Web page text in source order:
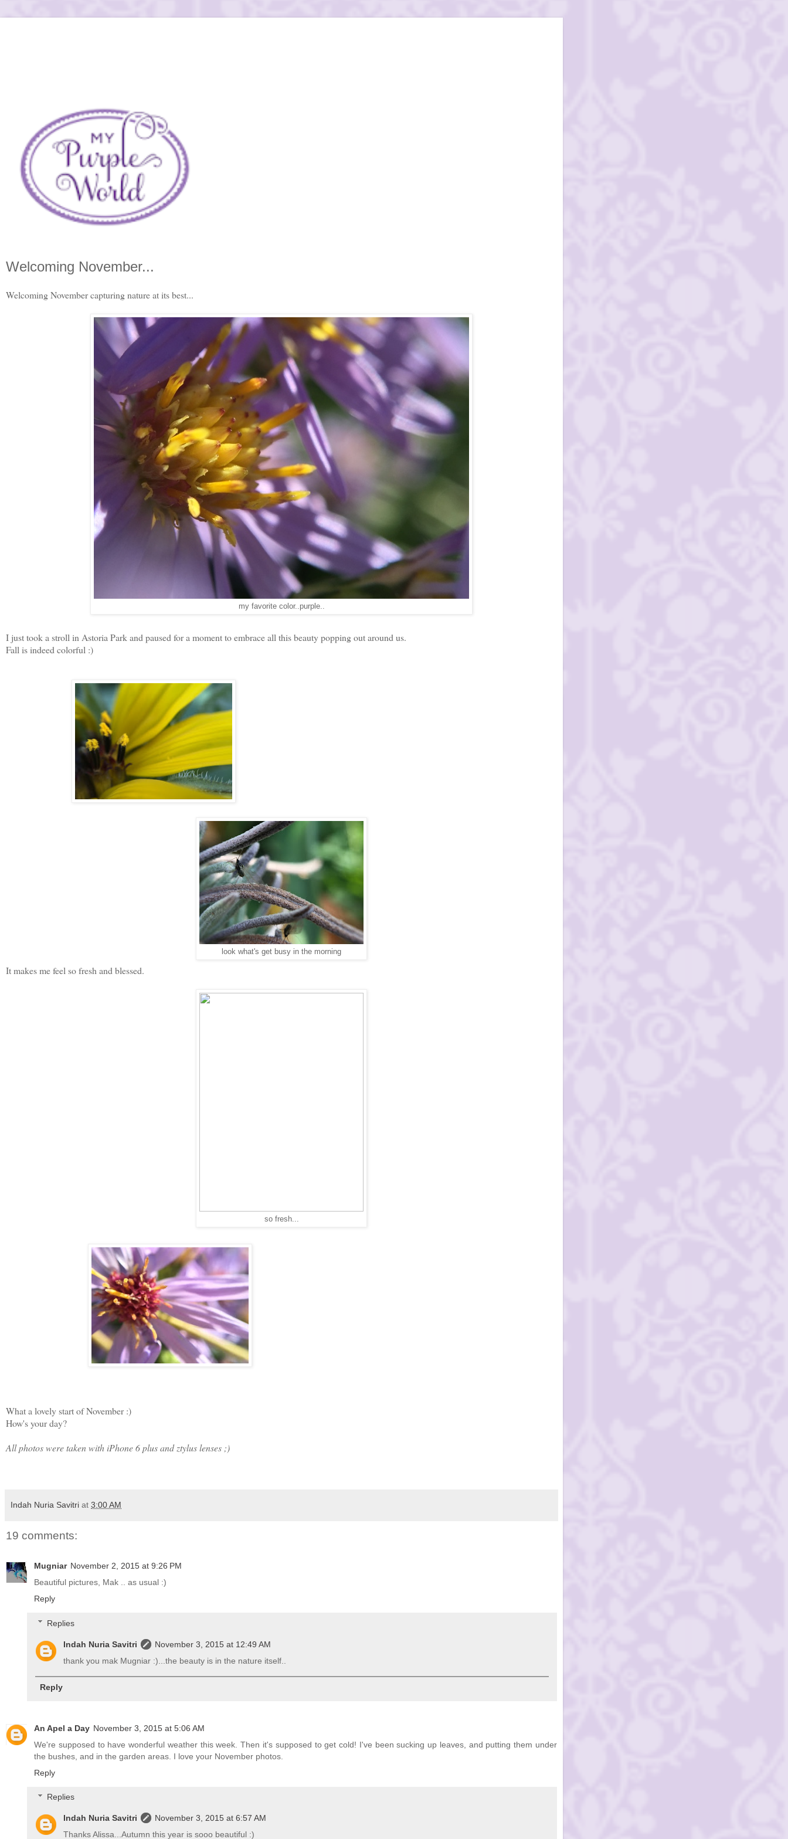
Welcoming November...
Welcoming November capturing nature at its best...
my favorite color..purple..
I just took a stroll in Astoria Park and paused for a moment to embrace all this beauty popping out around us.
Fall is indeed colorful :)
look what's get busy in the morning
It makes me feel so fresh and blessed.
so fresh...
What a lovely start of November :)
How's your day?
All photos were taken with iPhone 6 plus and ztylus lenses ;)
Indah Nuria Savitri at 3:00 AM
19 comments:
Mugniar November 2, 2015 at 9:26 PM
Beautiful pictures, Mak .. as usual :)
Reply
Replies
Indah Nuria Savitri
November 3, 2015 at 12:49 AM
thank you mak Mugniar :)...the beauty is in the nature itself..
Reply
An Apel a Day November 3, 2015 at 5:06 AM
We're supposed to have wonderful weather this week. Then it's supposed to get cold! I've been sucking up leaves, and putting them under
the bushes, and in the garden areas. I love your November photos.
Reply
Replies
Indah Nuria Savitri
November 3, 2015 at 6:57 AM
Thanks Alissa...Autumn this year is sooo beautiful :)